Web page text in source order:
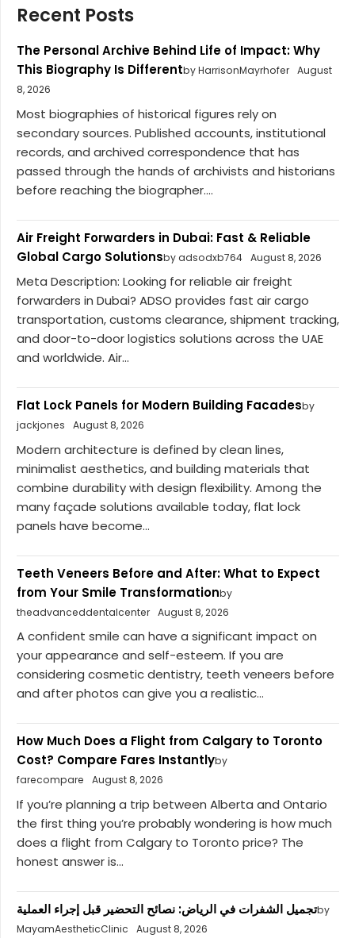
Recent Posts
The Personal Archive Behind Life of Impact: Why
This Biography Is Differentby HarrisonMayrhofer August
8, 2026
Most biographies of historical figures rely on
secondary sources. Published accounts, institutional
records, and archived correspondence that has
passed through the hands of archivists and historians
before reaching the biographer....
Air Freight Forwarders in Dubai: Fast & Reliable
Global Cargo Solutionsby adsodxb764 August 8, 2026
Meta Description: Looking for reliable air freight
forwarders in Dubai? ADSO provides fast air cargo
transportation, customs clearance, shipment tracking,
and door-to-door logistics solutions across the UAE
and worldwide. Air...
Flat Lock Panels for Modern Building Facadesby
jackjones
August 8, 2026
Modern architecture is defined by clean lines,
minimalist aesthetics, and building materials that
combine durability with design flexibility. Among the
many façade solutions available today, flat lock
panels have become...
Teeth Veneers Before and After: What to Expect
from Your Smile Transformationby
theadvanceddentalcenter August 8, 2026
A confident smile can have a significant impact on
your appearance and self-esteem. If you are
considering cosmetic dentistry, teeth veneers before
and after photos can give you a realistic...
How Much Does a Flight from Calgary to Toronto
Cost? Compare Fares Instantlyby
farecompare
August 8, 2026
If you’re planning a trip between Alberta and Ontario
the first thing you’re probably wondering is how much
does a flight from Calgary to Toronto price? The
honest answer is...
تجميل الشفرات في الرياض: نصائح التحضير قبل إجراء العمليةby
MayamAestheticClinic
August 8, 2026